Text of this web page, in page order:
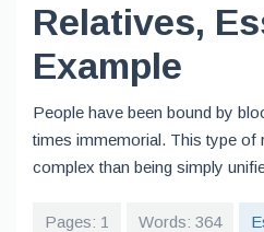
Relatives,
Example
People have been bound by
times immemorial. This type of
complex than being simply
Pages: 1 Words: 364